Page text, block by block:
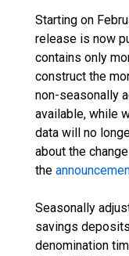
Starting on
release is now
contains only
construct the
non-seasonally
available, while
data will no
about the
the
Seasonally
savings
denomination